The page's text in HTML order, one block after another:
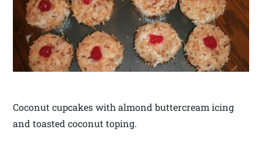
Coconut cupcakes with almond buttercream icing
and toasted coconut toping.